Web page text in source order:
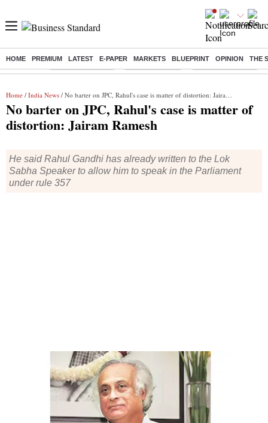
HOME PREMIUM LATEST E-PAPER MARKETS BLUEPRINT OPINION THE
Buzzing : Stock Market Live Stocks to watch Delhi SIR Deadline
Home / India News / No barter on JPC, Rahul's case is matter of distortion: Jairam Ramesh
No barter on JPC, Rahul's case is matter of
distortion: Jairam Ramesh
He said Rahul Gandhi has already written to the Lok
Sabha Speaker to allow him to speak in the Parliament
under rule 357